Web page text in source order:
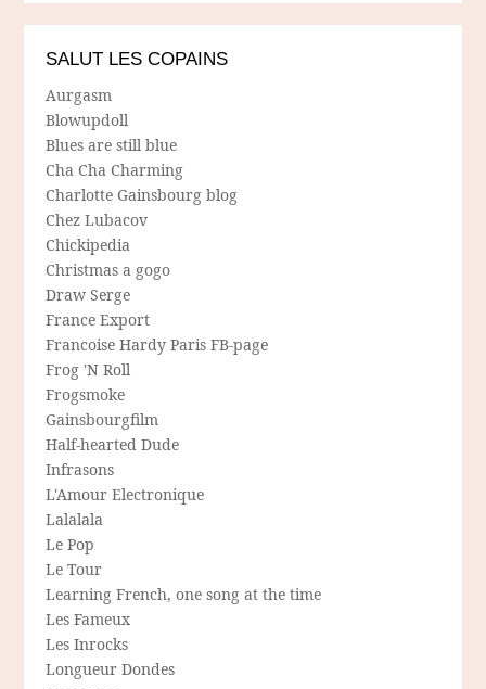
SALUT LES COPAINS
Aurgasm
Blowupdoll
Blues are still blue
Cha Cha Charming
Charlotte Gainsbourg blog
Chez Lubacov
Chickipedia
Christmas a gogo
Draw Serge
France Export
Francoise Hardy Paris FB-page
Frog 'N Roll
Frogsmoke
Gainsbourgfilm
Half-hearted Dude
Infrasons
L'Amour Electronique
Lalalala
Le Pop
Le Tour
Learning French, one song at the time
Les Fameux
Les Inrocks
Longueur Dondes